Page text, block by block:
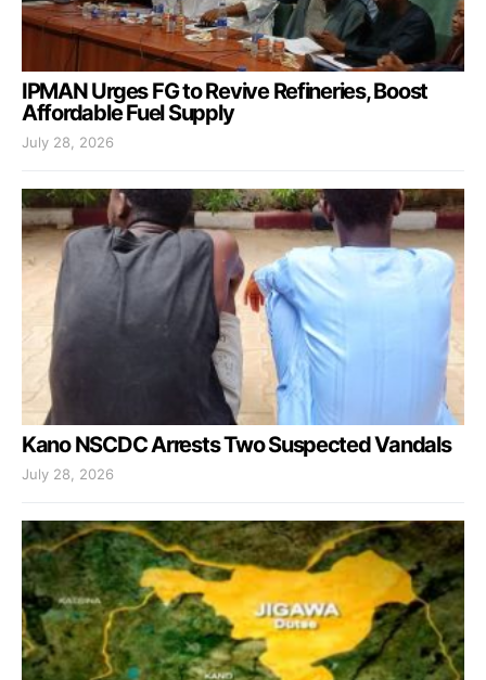
IPMAN Urges FG to Revive Refineries, Boost
Affordable Fuel Supply
July 28, 2026
Kano NSCDC Arrests Two Suspected Vandals
July 28, 2026